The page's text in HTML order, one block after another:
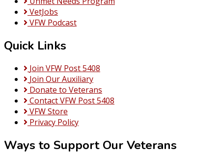
VetJobs
VFW Podcast
Quick Links
Join VFW Post 5408
Join Our Auxiliary
Donate to Veterans
Contact VFW Post 5408
VFW Store
Privacy Policy
Ways to Support Our Veterans